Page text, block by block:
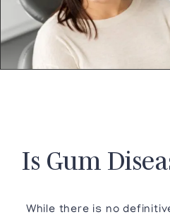
Is Gum
While there is no